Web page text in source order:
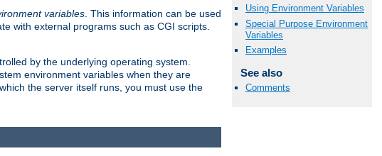
variables. This information can be used
with external programs such as CGI scripts.
by the underlying operating system.
environment variables when they are
the server itself runs, you must use the
Using Environment Variables
Special Purpose Environment
Variables
Examples
See also
Comments